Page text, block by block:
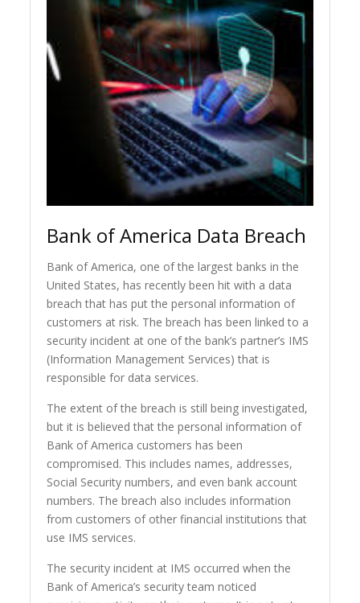
Bank of America Data Breach
Bank of America, one of the largest banks in the
United States, has recently been hit with a data
breach that has put the personal information of
customers at risk. The breach has been linked to a
security incident at one of the bank’s partner’s IMS
(Information Management Services) that is
responsible for data services.
The extent of the breach is still being investigated,
but it is believed that the personal information of
Bank of America customers has been
compromised. This includes names, addresses,
Social Security numbers, and even bank account
numbers. The breach also includes information
from customers of other financial institutions that
use IMS services.
The security incident at IMS occurred when the
Bank of America’s security team noticed